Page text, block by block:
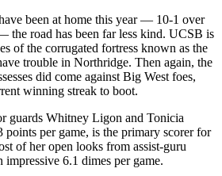
been at home this year — 10-1 over
the road has been far less kind. UCSB is
of the corrugated fortress known as the
trouble in Northridge. Then again, the
did come against Big West foes,
winning streak to boot.
guards Whitney Ligon and Tonicia
per game, is the primary scorer for
of her open looks from assist-guru
impressive 6.1 dimes per game.